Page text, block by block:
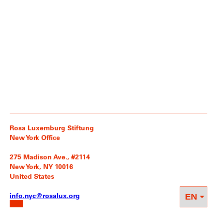
Rosa Luxemburg Stiftung
New York Office
275 Madison Ave., #2114
New York, NY 10016
United States
info.nyc@rosalux.org